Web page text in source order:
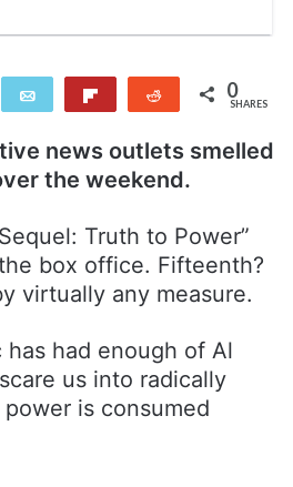
Email Reddit 0
SHARES
news outlets smelled
the weekend.
Truth to Power”
box office. Fifteenth?
virtually any measure.
had enough of Al
us into radically
is consumed